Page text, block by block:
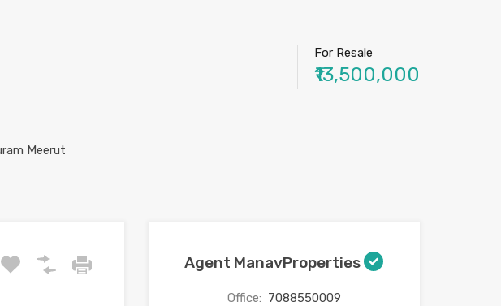
For Resale
₹13,500,000
Agent ManavProperties
Office: 7088550009